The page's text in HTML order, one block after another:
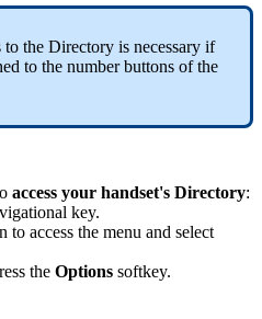
the Directory is necessary if
to the number buttons of the
access your handset's Directory:
key.
to access the menu and select
the Options softkey.